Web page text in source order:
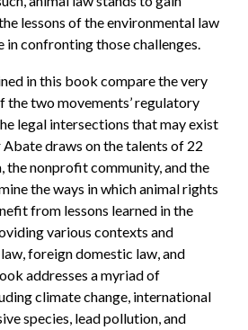
lessons of the environmental law
in confronting those challenges.
in this book compare the very
two movements’ regulatory
legal intersections that may exist
draws on the talents of 22
the nonprofit community, and the
the ways in which animal rights
from lessons learned in the
various contexts and
foreign domestic law, and
addresses a myriad of
climate change, international
species, lead pollution, and